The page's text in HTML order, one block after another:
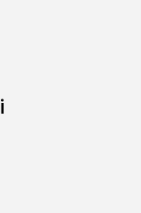
Leave
Sisters